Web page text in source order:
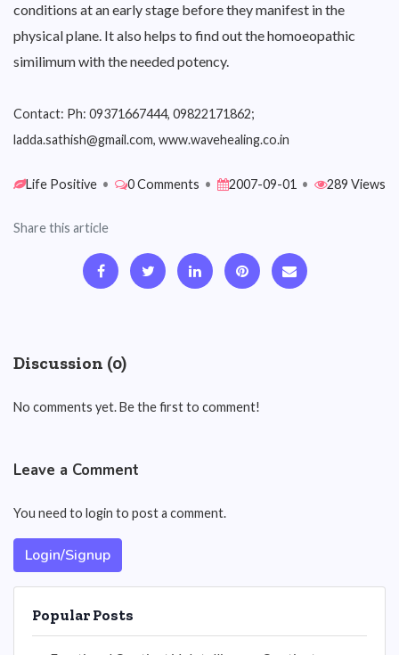
conditions at an early stage before they manifest in the
physical plane. It also helps to find out the homoeopathic
similimum with the needed potency.
Contact: Ph: 09371667444, 09822171862;
ladda.sathish@gmail.com, www.wavehealing.co.in
Life Positive • 0 Comments • 2007-09-01 • 289 Views
Share this article
Discussion (0)
No comments yet. Be the first to comment!
Leave a Comment
You need to login to post a comment.
Login/Signup
Popular Posts